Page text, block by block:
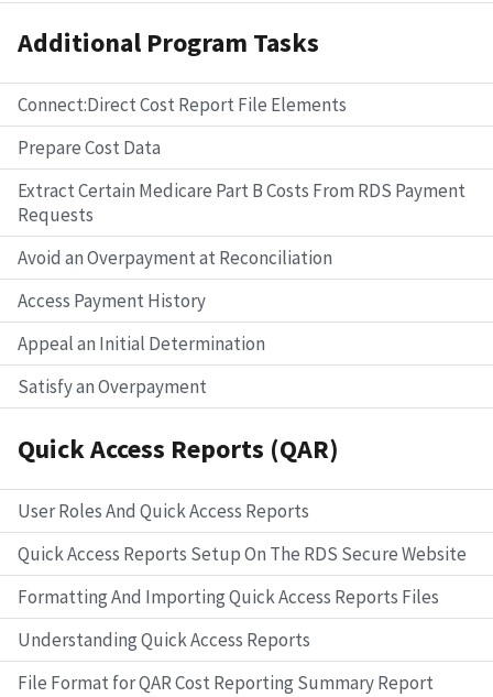
Additional Program Tasks
Connect:Direct Cost Report File Elements
Prepare Cost Data
Extract Certain Medicare Part B Costs From RDS Payment
Requests
Avoid an Overpayment at Reconciliation
Access Payment History
Appeal an Initial Determination
Satisfy an Overpayment
Quick Access Reports (QAR)
User Roles And Quick Access Reports
Quick Access Reports Setup On The RDS Secure Website
Formatting And Importing Quick Access Reports Files
Understanding Quick Access Reports
File Format for QAR Cost Reporting Summary Report